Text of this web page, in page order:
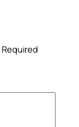
Required